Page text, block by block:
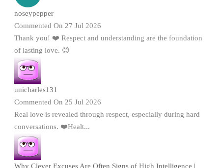
noseypepper
Commented On 27 Jul 2026
Thank you! ❤️ Respect and understanding are the foundation
of lasting love. 😊
unicharles131
Commented On 25 Jul 2026
Real love is revealed through respect, especially during hard
conversations. ❤️Healt...
Why Clever Excuses Are Often Signs of High Intelligence |